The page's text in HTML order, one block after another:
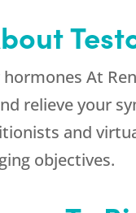
At
relieve your
and
objectives.